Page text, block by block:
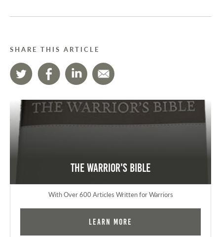
SHARE THIS ARTICLE
The Warrior's Bible
With Over 600 Articles Written for Warriors
Learn More